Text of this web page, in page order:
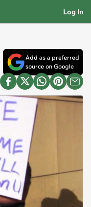
Log In
Add as a preferred
source on Google